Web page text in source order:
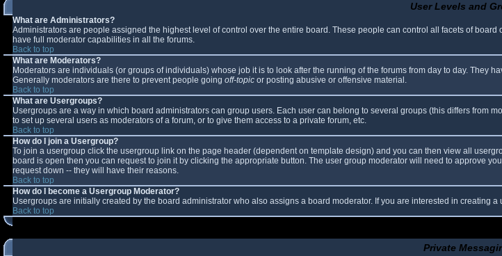
User Levels and
What are Administrators?
Administrators are people assigned the highest level of control over the entire board. These people can control all facets of
have full moderator capabilities in all the forums.
Back to top
What are Moderators?
Moderators are individuals (or groups of individuals) whose job it is to look after the running of the forums from day to day. They
Generally moderators are there to prevent people going off-topic or posting abusive or offensive material.
Back to top
What are Usergroups?
Usergroups are a way in which board administrators can group users. Each user can belong to several groups (this differs from
to set up several users as moderators of a forum, or to give them access to a private forum, etc.
Back to top
How do I join a Usergroup?
To join a usergroup click the usergroup link on the page header (dependent on template design) and you can then view all
board is open then you can request to join it by clicking the appropriate button. The user group moderator will need to approve
request down -- they will have their reasons.
Back to top
How do I become a Usergroup Moderator?
Usergroups are initially created by the board administrator who also assigns a board moderator. If you are interested in creating
Back to top
Private